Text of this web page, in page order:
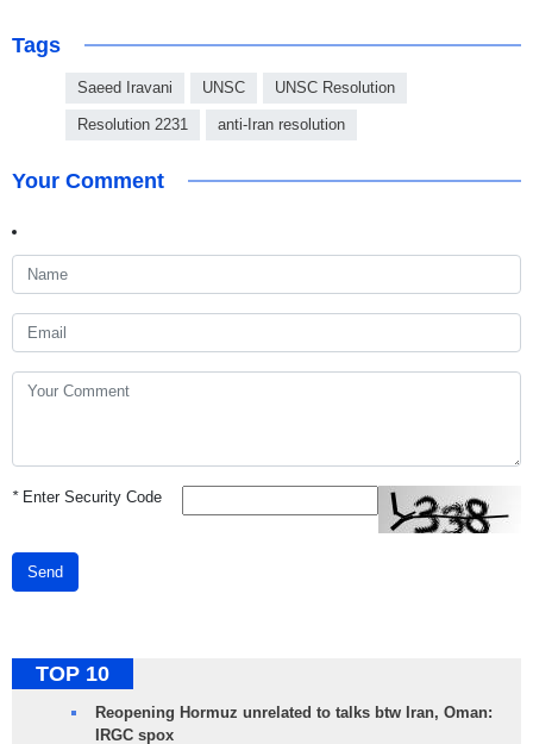
Tags
Saeed Iravani UNSC UNSC Resolution
Resolution 2231 anti-Iran resolution
Your Comment
*Enter Security Code
Send
TOP 10
Reopening Hormuz unrelated to talks btw Iran, Oman:
IRGC spox